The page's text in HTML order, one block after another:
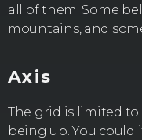
all of them. Some
mountains, and
Axis
The grid is limited
being up. You